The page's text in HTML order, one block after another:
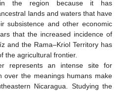
in the region because it has
lands and waters that have
subsistence and other economic
that the increased incidence of
and the Rama–Kriol Territory has
the agricultural frontier.
represents an intense site for
over the meanings humans make
Nicaragua. Studying the